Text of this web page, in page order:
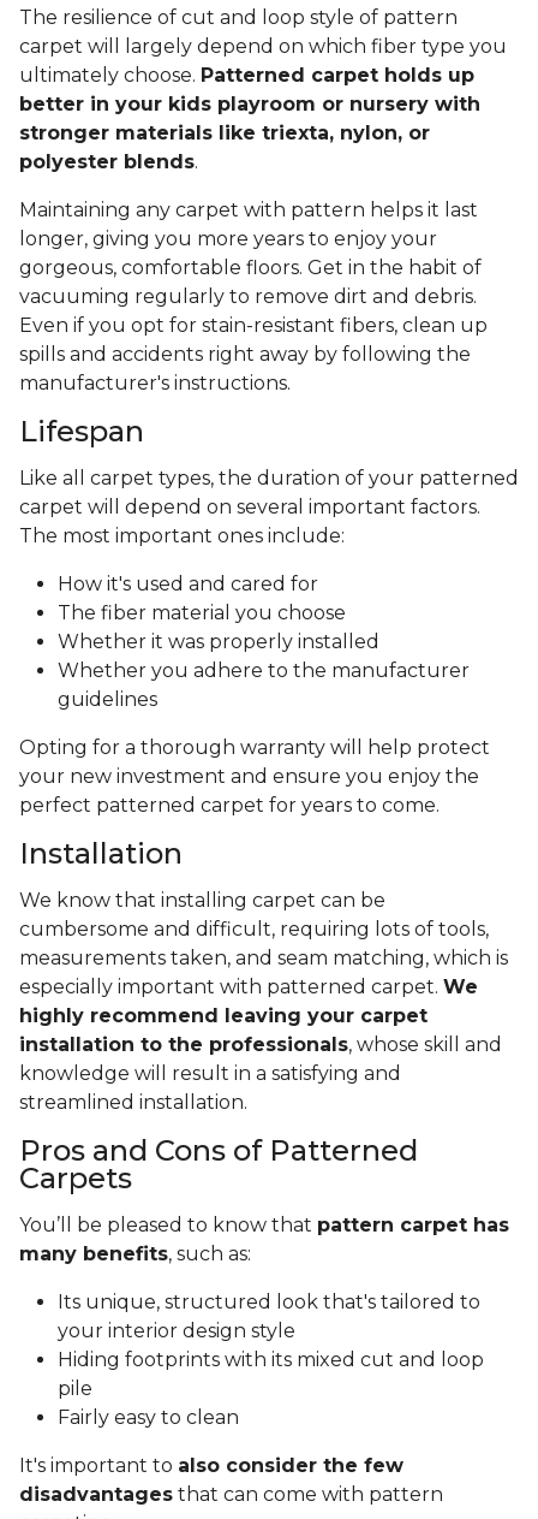
The resilience of cut and loop style of pattern
carpet will largely depend on which fiber type you
ultimately choose. Patterned carpet holds up
better in your kids playroom or nursery with
stronger materials like triexta, nylon, or
polyester blends.
Maintaining any carpet with pattern helps it last
longer, giving you more years to enjoy your
gorgeous, comfortable floors. Get in the habit of
vacuuming regularly to remove dirt and debris.
Even if you opt for stain-resistant fibers, clean up
spills and accidents right away by following the
manufacturer's instructions.
Lifespan
Like all carpet types, the duration of your patterned
carpet will depend on several important factors.
The most important ones include:
How it's used and cared for
The fiber material you choose
Whether it was properly installed
Whether you adhere to the manufacturer
guidelines
Opting for a thorough warranty will help protect
your new investment and ensure you enjoy the
perfect patterned carpet for years to come.
Installation
We know that installing carpet can be
cumbersome and difficult, requiring lots of tools,
measurements taken, and seam matching, which is
especially important with patterned carpet. We
highly recommend leaving your carpet
installation to the professionals, whose skill and
knowledge will result in a satisfying and
streamlined installation.
Pros and Cons of Patterned
Carpets
You’ll be pleased to know that pattern carpet has
many benefits, such as:
Its unique, structured look that's tailored to
your interior design style
Hiding footprints with its mixed cut and loop
pile
Fairly easy to clean
It's important to also consider the few
disadvantages that can come with pattern